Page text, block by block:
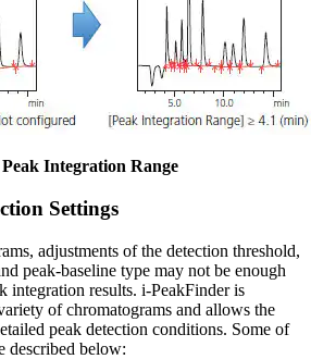
Integration Range
Settings
adjustments of the detection threshold,
peak-baseline type may not be enough
integration results. i-PeakFinder is
of chromatograms and allows the
peak detection conditions. Some of
described below: